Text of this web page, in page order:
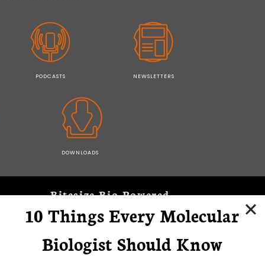
PODCASTS NEWSLETTERS
DOWNLOADS
Bitesize Bio Powered
Microscopy Focus
10 Things Every Molecular
Biologist Should Know